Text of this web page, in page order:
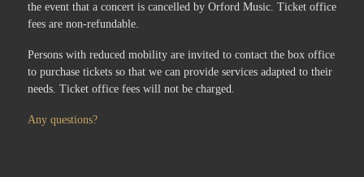
the event that a concert is cancelled by Orford Music. Ticket office
fees are non-refundable.
Persons with reduced mobility are invited to contact the box office
to purchase tickets so that we can provide services adapted to their
needs. Ticket office fees will not be charged.
Any questions?